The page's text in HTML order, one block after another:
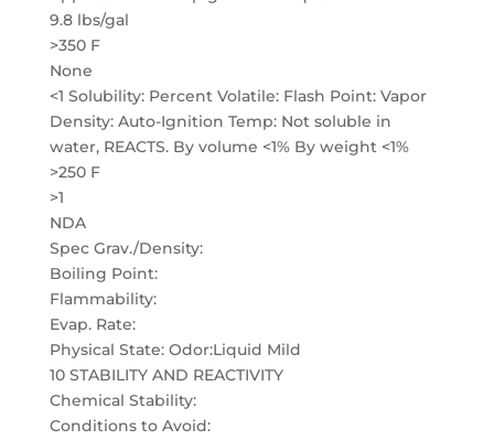
9.8 lbs/gal
>350 F
None
<1 Solubility: Percent Volatile: Flash Point: Vapor
Density: Auto-Ignition Temp: Not soluble in
water, REACTS. By volume <1% By weight <1%
>250 F
>1
NDA
Spec Grav./Density:
Boiling Point:
Flammability:
Evap. Rate:
Physical State: Odor:Liquid Mild
10 STABILITY AND REACTIVITY
Chemical Stability:
Conditions to Avoid: